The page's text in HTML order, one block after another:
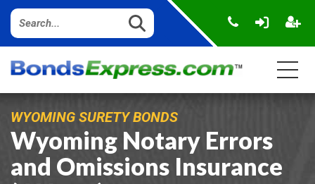
WYOMING SURETY BONDS
Wyoming Notary Errors
and Omissions Insurance